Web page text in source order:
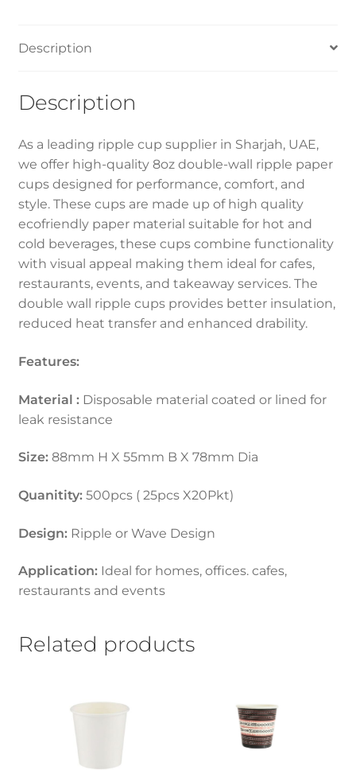
Description
Description
As a leading ripple cup supplier in Sharjah, UAE,
we offer high-quality 8oz double-wall ripple paper
cups designed for performance, comfort, and
style. These cups are made up of high quality
ecofriendly paper material suitable for hot and
cold beverages, these cups combine functionality
with visual appeal making them ideal for cafes,
restaurants, events, and takeaway services. The
double wall ripple cups provides better insulation,
reduced heat transfer and enhanced drability.
Features:
Material :Disposable material coated or lined for
leak resistance
Size:88mm H X 55mm B X 78mm Dia
Quanitity:500pcs ( 25pcs X20Pkt)
Design:Ripple or Wave Design
Application:Ideal for homes, offices. cafes,
restaurants and events
Related products